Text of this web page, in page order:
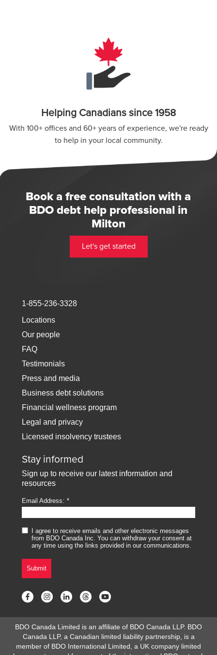
Helping Canadians since 1958
With 100+ offices and 60+ years of experience, we're ready
to help in your local community.
Book a free consultation with a
BDO debt help professional in
Milton
Let's get started
1-855-236-3328
Locations
Our people
FAQ
Testimonials
Press and media
Business debt solutions
Financial wellness program
Legal and privacy
Licensed insolvency trustees
Stay informed
Sign up to receive our latest information and
resources
Email Address:
I agree to receive emails and other electronic messages
from BDO Canada Inc. You can withdraw your consent at
any time using the links provided in our communications.
Submit
BDO Canada Limited is an affiliate of BDO Canada LLP. BDO
Canada LLP, a Canadian limited liability partnership, is a
member of BDO International Limited, a UK company limited